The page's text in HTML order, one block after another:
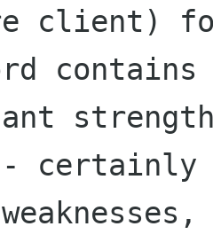
client)
contains
certainly